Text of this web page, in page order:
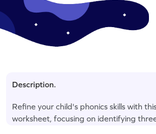
Description.
Refine your child's phonics skills with
worksheet, focusing on identifying